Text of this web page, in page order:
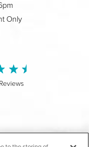
Only